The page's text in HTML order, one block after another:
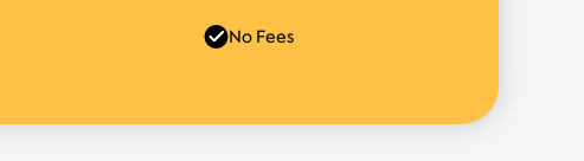
No Fees